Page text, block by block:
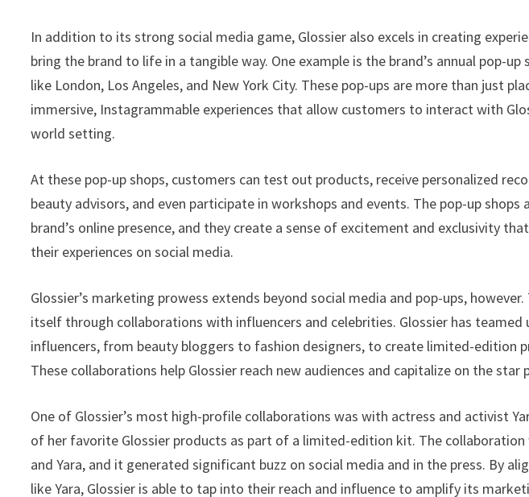
In addition to its strong social media game, Glossier also excels in creating
bring the brand to life in a tangible way. One example is the brand’s annual pop-up
like London, Los Angeles, and New York City. These pop-ups are more than just
immersive, Instagrammable experiences that allow customers to interact with
world setting.
At these pop-up shops, customers can test out products, receive personalized
beauty advisors, and even participate in workshops and events. The pop-up
brand’s online presence, and they create a sense of excitement and exclusivity
their experiences on social media.
Glossier’s marketing prowess extends beyond social media and pop-ups,
itself through collaborations with influencers and celebrities. Glossier has teamed
influencers, from beauty bloggers to fashion designers, to create limited-edition
These collaborations help Glossier reach new audiences and capitalize on the
One of Glossier’s most high-profile collaborations was with actress and activist
of her favorite Glossier products as part of a limited-edition kit. The
and Yara, and it generated significant buzz on social media and in the press. By
like Yara, Glossier is able to tap into their reach and influence to amplify its